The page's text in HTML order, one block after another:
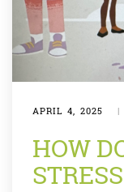
APRIL 4, 2025 |
HOW